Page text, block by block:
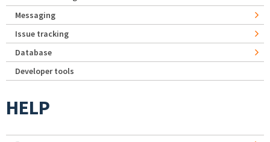
Messaging
Issue tracking
Database
Developer tools
HELP